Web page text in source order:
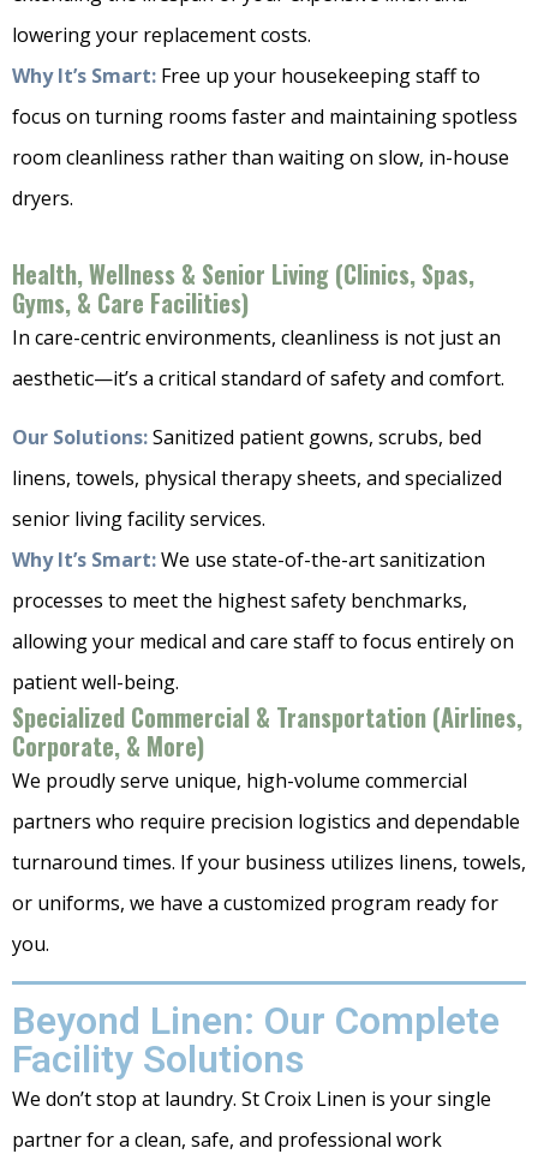
lowering your replacement costs.
Why It’s Smart: Free up your housekeeping staff to
focus on turning rooms faster and maintaining spotless
room cleanliness rather than waiting on slow, in-house
dryers.
Health, Wellness & Senior Living (Clinics, Spas,
Gyms, & Care Facilities)
In care-centric environments, cleanliness is not just an
aesthetic—it’s a critical standard of safety and comfort.
Our Solutions:Sanitized patient gowns, scrubs, bed
linens, towels, physical therapy sheets, and specialized
senior living facility services.
Why It’s Smart:We use state-of-the-art sanitization
processes to meet the highest safety benchmarks,
allowing your medical and care staff to focus entirely on
patient well-being.
Specialized Commercial & Transportation (Airlines,
Corporate, & More)
We proudly serve unique, high-volume commercial
partners who require precision logistics and dependable
turnaround times. If your business utilizes linens, towels,
or uniforms, we have a customized program ready for
you.
Beyond Linen: Our Complete
Facility Solutions
We don’t stop at laundry. St Croix Linen is your single
partner for a clean, safe, and professional work